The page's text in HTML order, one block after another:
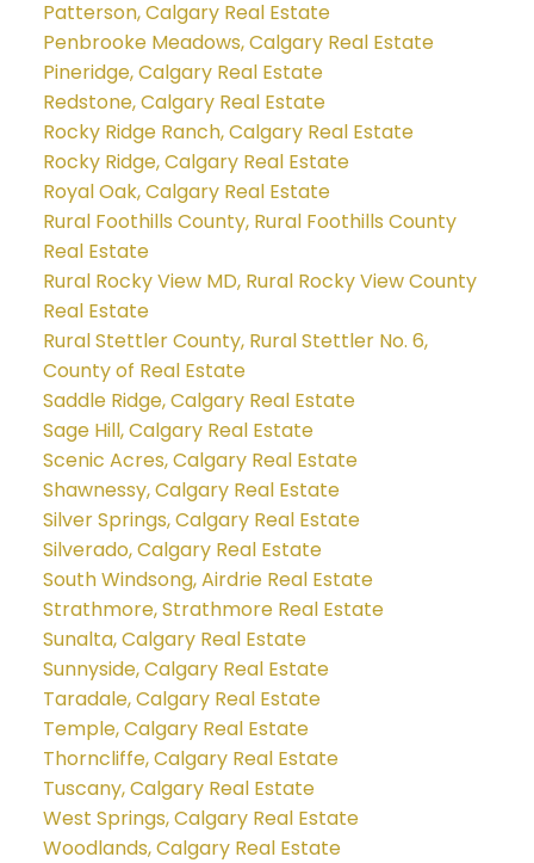
Patterson, Calgary Real Estate
Penbrooke Meadows, Calgary Real Estate
Pineridge, Calgary Real Estate
Redstone, Calgary Real Estate
Rocky Ridge Ranch, Calgary Real Estate
Rocky Ridge, Calgary Real Estate
Royal Oak, Calgary Real Estate
Rural Foothills County, Rural Foothills County
Real Estate
Rural Rocky View MD, Rural Rocky View County
Real Estate
Rural Stettler County, Rural Stettler No. 6,
County of Real Estate
Saddle Ridge, Calgary Real Estate
Sage Hill, Calgary Real Estate
Scenic Acres, Calgary Real Estate
Shawnessy, Calgary Real Estate
Silver Springs, Calgary Real Estate
Silverado, Calgary Real Estate
South Windsong, Airdrie Real Estate
Strathmore, Strathmore Real Estate
Sunalta, Calgary Real Estate
Sunnyside, Calgary Real Estate
Taradale, Calgary Real Estate
Temple, Calgary Real Estate
Thorncliffe, Calgary Real Estate
Tuscany, Calgary Real Estate
West Springs, Calgary Real Estate
Woodlands, Calgary Real Estate